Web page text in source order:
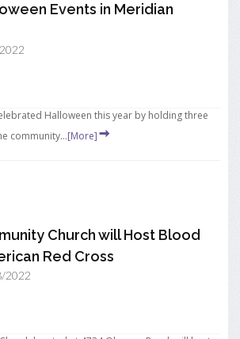
Events in Meridian
Halloween this year by holding three
community...[More]
Church will Host Blood
Red Cross
2022